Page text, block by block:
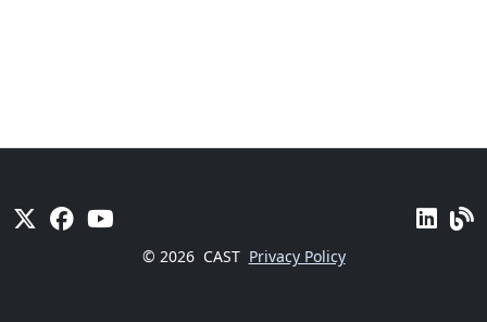
© 2026 CAST Privacy Policy